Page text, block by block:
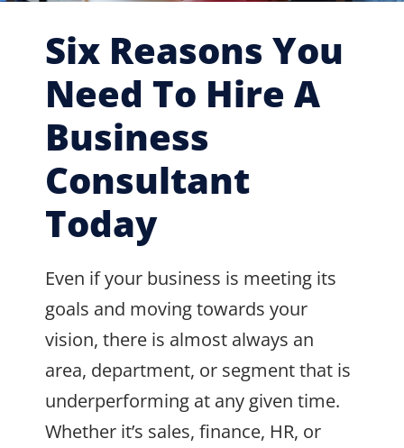
Six Reasons You
Need To Hire A
Business
Consultant
Today
Even if your business is meeting its
goals and moving towards your
vision, there is almost always an
area, department, or segment that is
underperforming at any given time.
Whether it’s sales, finance, HR, or